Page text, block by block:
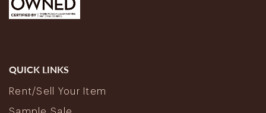
QUICK LINKS
Rent/Sell Your Item